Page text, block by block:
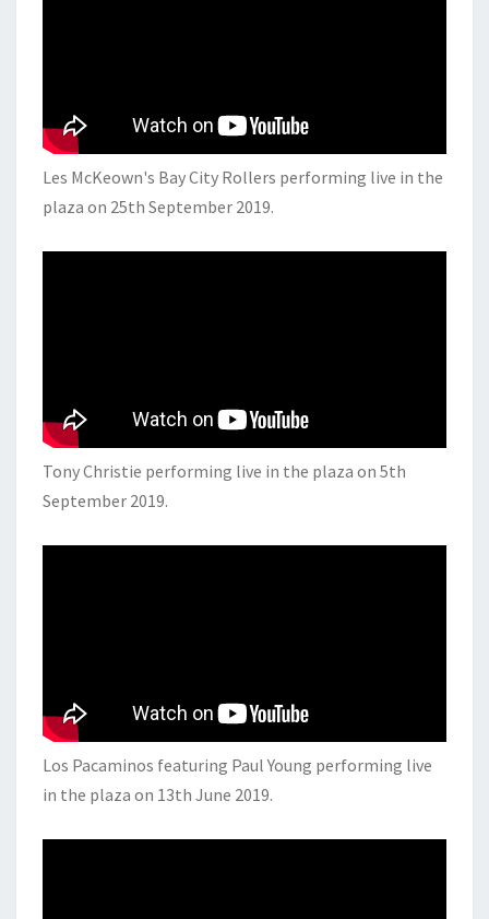
Les McKeown's Bay City Rollers performing live in the
plaza on 25th September 2019.
Tony Christie performing live in the plaza on 5th
September 2019.
Los Pacaminos featuring Paul Young performing live
in the plaza on 13th June 2019.